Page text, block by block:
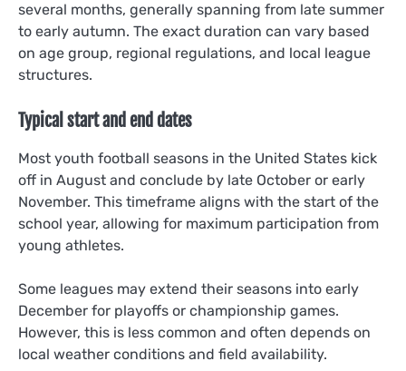
several months, generally spanning from late summer
to early autumn. The exact duration can vary based
on age group, regional regulations, and local league
structures.
Typical start and end dates
Most youth football seasons in the United States kick
off in August and conclude by late October or early
November. This timeframe aligns with the start of the
school year, allowing for maximum participation from
young athletes.
Some leagues may extend their seasons into early
December for playoffs or championship games.
However, this is less common and often depends on
local weather conditions and field availability.